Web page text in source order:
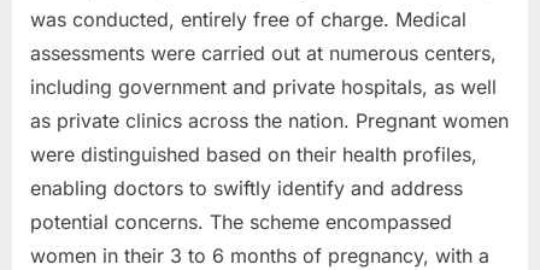
was conducted, entirely free of charge. Medical
assessments were carried out at numerous centers,
including government and private hospitals, as well
as private clinics across the nation. Pregnant women
were distinguished based on their health profiles,
enabling doctors to swiftly identify and address
potential concerns. The scheme encompassed
women in their 3 to 6 months of pregnancy, with a